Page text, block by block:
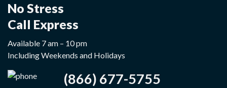
No Stress
Call Express
Available 7 am – 10 pm
Including Weekends and Holidays
(866) 677-5755